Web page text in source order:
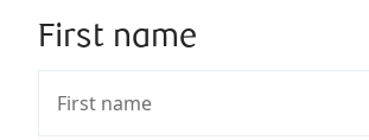
First name